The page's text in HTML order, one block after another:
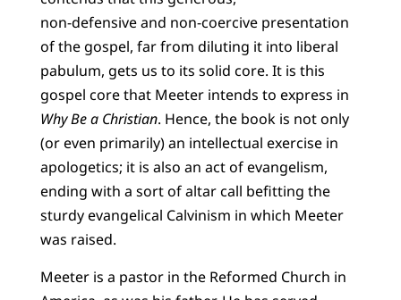
non-defensive and non-coercive presentation
of the gospel, far from diluting it into liberal
pabulum, gets us to its solid core. It is this
gospel core that Meeter intends to express in
Why Be a Christian. Hence, the book is not only
(or even primarily) an intellectual exercise in
apologetics; it is also an act of evangelism,
ending with a sort of altar call befitting the
sturdy evangelical Calvinism in which Meeter
was raised.
Meeter is a pastor in the Reformed Church in